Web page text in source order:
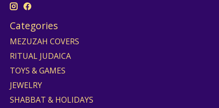
Categories
MEZUZAH COVERS
RITUAL JUDAICA
TOYS & GAMES
JEWELRY
SHABBAT & HOLIDAYS